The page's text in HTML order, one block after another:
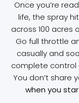
Once you’re
life, the spray
across 100 acres
Go full throttle
casually and
complete control
You don’t share
when you